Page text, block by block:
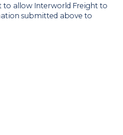
to allow Interworld Freight to
submitted above to